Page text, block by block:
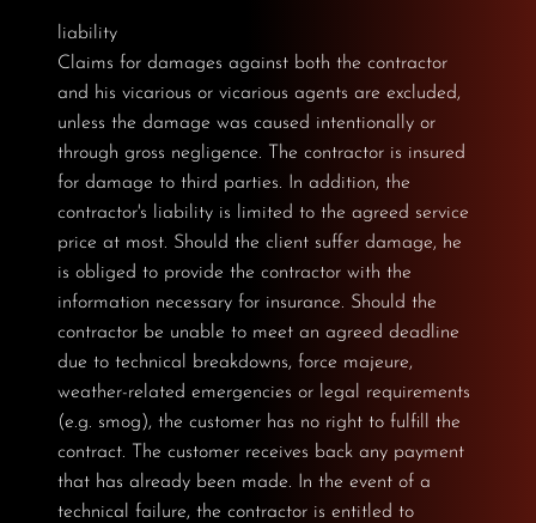
liability
Claims for damages against both the contractor
and his vicarious or vicarious agents are excluded,
unless the damage was caused intentionally or
through gross negligence. The contractor is insured
for damage to third parties. In addition, the
contractor's liability is limited to the agreed service
price at most. Should the client suffer damage, he
is obliged to provide the contractor with the
information necessary for insurance. Should the
contractor be unable to meet an agreed deadline
due to technical breakdowns, force majeure,
weather-related emergencies or legal requirements
(e.g. smog), the customer has no right to fulfill the
contract. The customer receives back any payment
that has already been made. In the event of a
technical failure, the contractor is entitled to